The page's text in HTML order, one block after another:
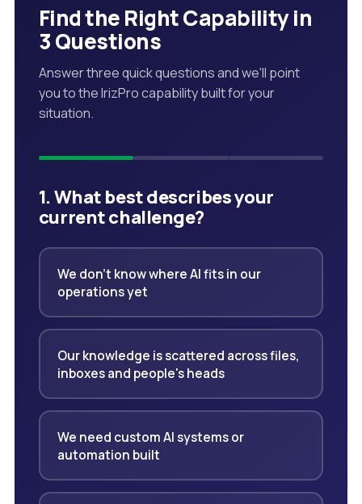
Find the Right Capability in
3 Questions
Answer three quick questions and we'll point
you to the IrizPro capability built for your
situation.
1. What best describes your
current challenge?
We don't know where AI fits in our
operations yet
Our knowledge is scattered across files,
inboxes and people's heads
We need custom AI systems or
automation built